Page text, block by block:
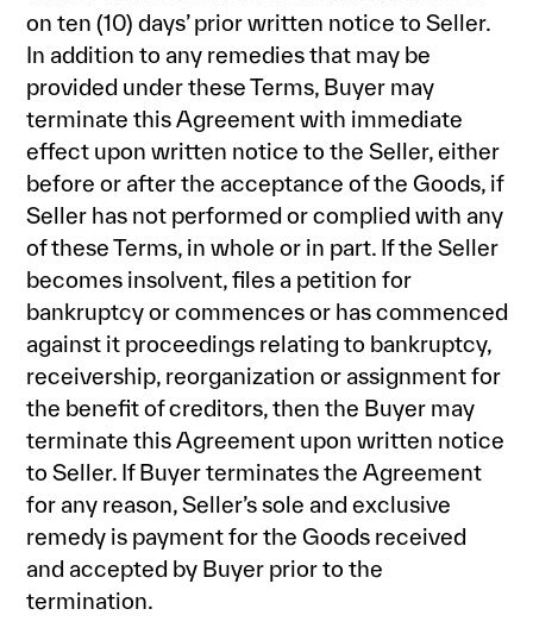
on ten (10) days’ prior written notice to Seller.
In addition to any remedies that may be
provided under these Terms, Buyer may
terminate this Agreement with immediate
effect upon written notice to the Seller, either
before or after the acceptance of the Goods, if
Seller has not performed or complied with any
of these Terms, in whole or in part. If the Seller
becomes insolvent, files a petition for
bankruptcy or commences or has commenced
against it proceedings relating to bankruptcy,
receivership, reorganization or assignment for
the benefit of creditors, then the Buyer may
terminate this Agreement upon written notice
to Seller. If Buyer terminates the Agreement
for any reason, Seller’s sole and exclusive
remedy is payment for the Goods received
and accepted by Buyer prior to the
termination.